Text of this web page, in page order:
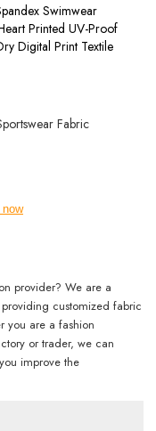
Swimwear
Printed UV-Proof
Digital Print Textile
Fabric
now
provider? We are a
customized fabric
you are a fashion
or trader, we can
improve the